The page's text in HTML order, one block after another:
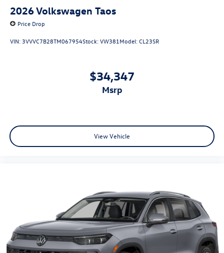
2026Volkswagen Taos
Price Drop
VIN: 3VVVC7B28TM067954Stock:VW381 Model:CL23SR
$34,347
msrp
View Vehicle